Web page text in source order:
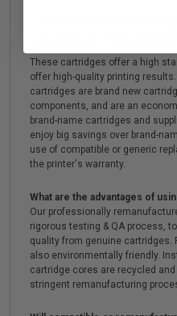
These cartridges offer a high
offer high-quality printing
cartridges are brand new
components, and are an
brand-name cartridges and
enjoy big savings over brand-
use of compatible or generic
the printer's warranty.
What are the advantages of
Our professionally
rigorous testing & QA process,
quality from genuine
also environmentally friendly.
cartridge cores are recycled
stringent remanufacturing